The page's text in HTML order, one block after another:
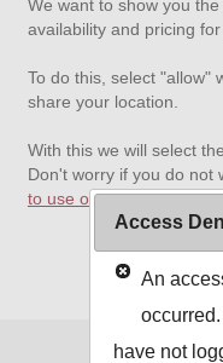
We want to show you
availability and pricing for
To do this, select "allow"
share your location.
With this we will select
Don't worry if you do not
to use our standard
Access
An
have not